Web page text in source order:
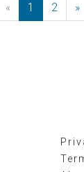
« Previous
1 2 »